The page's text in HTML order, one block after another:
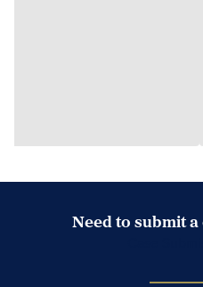
Need to submit